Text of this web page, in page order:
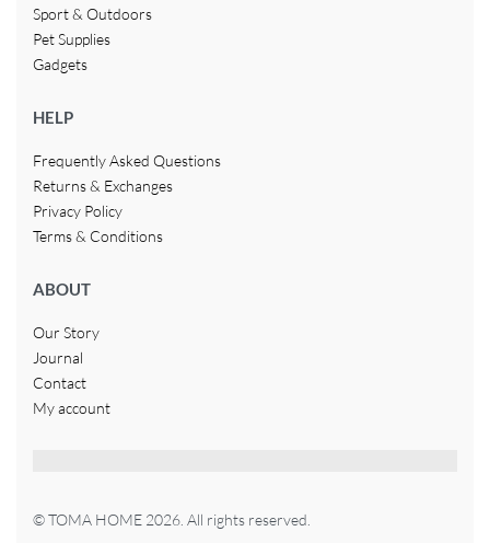
Sport & Outdoors
Pet Supplies
Gadgets
HELP
Frequently Asked Questions
Returns & Exchanges
Privacy Policy
Terms & Conditions
ABOUT
Our Story
Journal
Contact
My account
© TOMA HOME 2026. All rights reserved.